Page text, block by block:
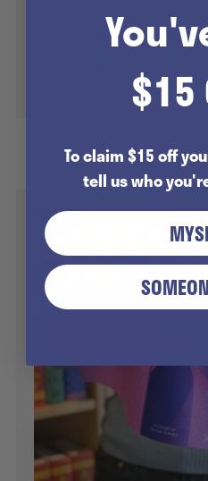
FUN TO
Each cover is carefully crafted
$15
To claim $15 off
tell us who